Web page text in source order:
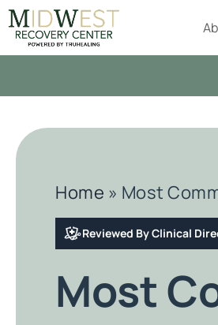
Home » Most
Reviewed By Clinical
Most